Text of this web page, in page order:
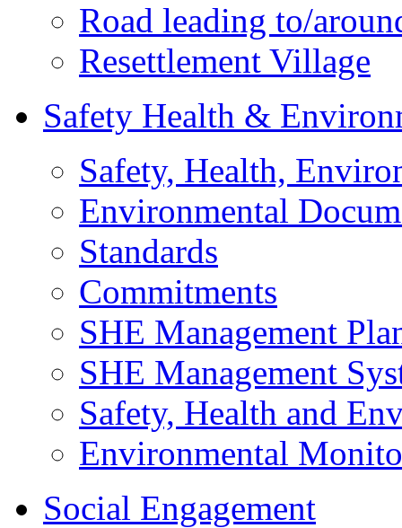
Road leading to/
Resettlement Village
Safety Health &
Safety, Health,
Environmental
Standards
Commitments
SHE Management
SHE Management
Safety, Health and
Environmental
Social Engagement